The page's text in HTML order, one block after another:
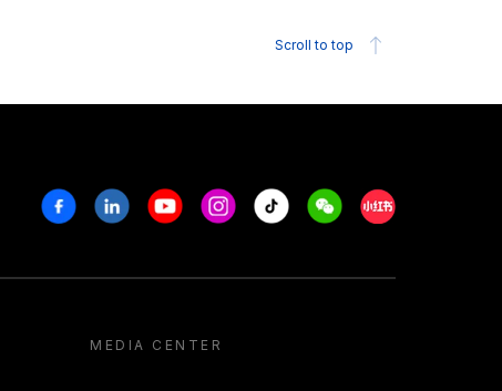
Scroll to top
FacebookLinkedinYoutubeInstagram
Tiktok WeechatXiaohongshu/
MEDIA CENTER